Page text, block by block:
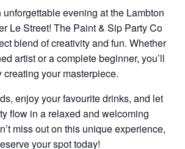
unforgettable evening at the Lambton
Le Street! The Paint & Sip Party Co
blend of creativity and fun. Whether
artist or a complete beginner, you’ll
creating your masterpiece.
enjoy your favourite drinks, and let
flow in a relaxed and welcoming
miss out on this unique experience,
your spot today!